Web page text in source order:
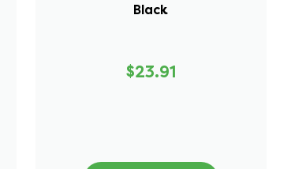
Black
$23.91